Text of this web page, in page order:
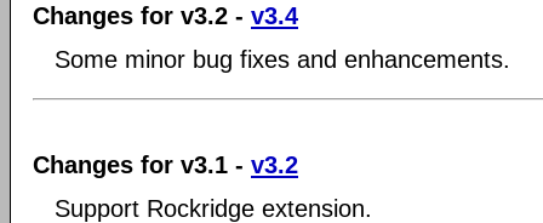
Changes for v3.2 - v3.4
Some minor bug fixes and enhancements.
Changes for v3.1 - v3.2
Support Rockridge extension.